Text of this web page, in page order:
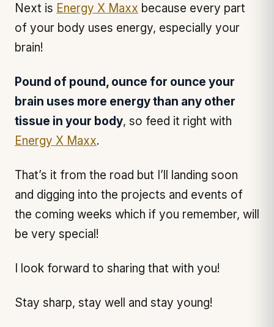
Next is Energy X Maxx because every part
of your body uses energy, especially your
brain!
Pound of pound, ounce for ounce your
brain uses more energy than any other
tissue in your body, so feed it right with
Energy X Maxx.
That’s it from the road but I’ll landing soon
and digging into the projects and events of
the coming weeks which if you remember, will
be very special!
I look forward to sharing that with you!
Stay sharp, stay well and stay young!